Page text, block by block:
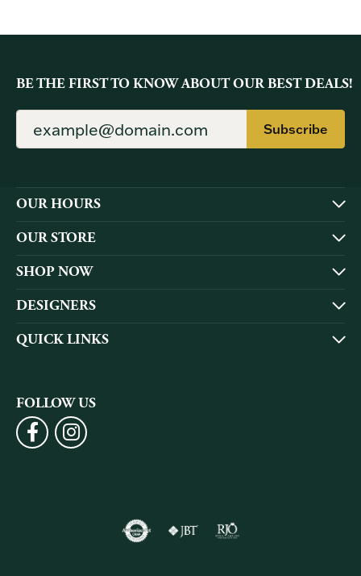
BE THE FIRST TO KNOW ABOUT OUR BEST DEALS!
Subscribe
OUR HOURS
OUR STORE
SHOP NOW
DESIGNERS
QUICK LINKS
FOLLOW US